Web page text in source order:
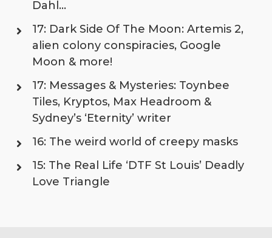
Dahl…
17: Dark Side Of The Moon: Artemis 2,
alien colony conspiracies, Google
Moon & more!
17: Messages & Mysteries: Toynbee
Tiles, Kryptos, Max Headroom &
Sydney’s ‘Eternity’ writer
16: The weird world of creepy masks
15: The Real Life ‘DTF St Louis’ Deadly
Love Triangle